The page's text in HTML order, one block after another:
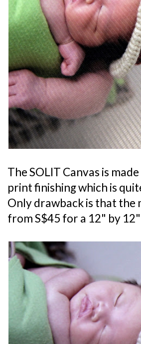
The SOLIT Canvas is
print finishing which is
Only drawback is that
from S$45 for a 12" by